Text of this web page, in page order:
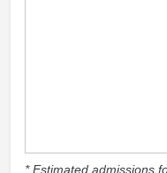
* Estimated admissions